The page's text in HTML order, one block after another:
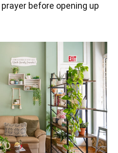
before opening up